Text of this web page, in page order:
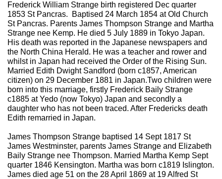
Frederick William Strange birth registered Dec quarter
1853 St Pancras. Baptised 24 March 1854 at Old Church
St Pancras. Parents James Thompson Strange and Martha
Strange nee Kemp. He died 5 July 1889 in Tokyo Japan.
His death was reported in the Japanese newspapers and
the North China Herald. He was a teacher and rower and
whilst in Japan had received the Order of the Rising Sun.
Married Edith Dwight Sandford (born c1857, American
citizen) on 29 December 1881 in Japan.Two children were
born into this marriage, firstly Frederick Baily Strange
c1885 at Yedo (now Tokyo) Japan and secondly a
daughter who has not been traced. After Fredericks death
Edith remarried in Japan.
James Thompson Strange baptised 14 Sept 1817 St
James Westminster, parents James Strange and Elizabeth
Baily Strange nee Thompson. Married Martha Kemp Sept
quarter 1846 Kensington. Martha was born c1819 Islington.
James died age 51 on the 28 April 1869 at 19 Alfred St